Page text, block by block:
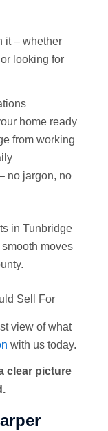
it – whether
looking for
home ready
from working
no jargon, no
in Tunbridge
moves
Sell For
view of what
with us today.
clear picture